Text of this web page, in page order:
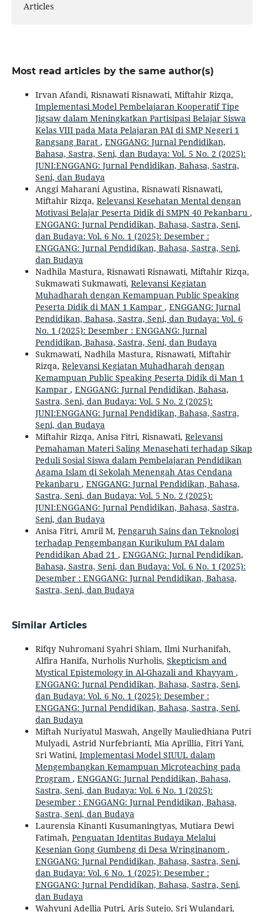
Articles
Most read articles by the same author(s)
Irvan Afandi, Risnawati Risnawati, Miftahir Rizqa,
Implementasi Model Pembelajaran Kooperatif Tipe
Jigsaw dalam Meningkatkan Partisipasi Belajar Siswa
Kelas VIII pada Mata Pelajaran PAI di SMP Negeri 1
Rangsang Barat , ENGGANG: Jurnal Pendidikan,
Bahasa, Sastra, Seni, dan Budaya: Vol. 5 No. 2 (2025):
JUNI:ENGGANG: Jurnal Pendidikan, Bahasa, Sastra,
Seni, dan Budaya
Anggi Maharani Agustina, Risnawati Risnawati,
Miftahir Rizqa, Relevansi Kesehatan Mental dengan
Motivasi Belajar Peserta Didik di SMPN 40 Pekanbaru ,
ENGGANG: Jurnal Pendidikan, Bahasa, Sastra, Seni,
dan Budaya: Vol. 6 No. 1 (2025): Desember :
ENGGANG: Jurnal Pendidikan, Bahasa, Sastra, Seni,
dan Budaya
Nadhila Mastura, Risnawati Risnawati, Miftahir Rizqa,
Sukmawati Sukmawati, Relevansi Kegiatan
Muhadharah dengan Kemampuan Public Speaking
Peserta Didik di MAN 1 Kampar , ENGGANG: Jurnal
Pendidikan, Bahasa, Sastra, Seni, dan Budaya: Vol. 6
No. 1 (2025): Desember : ENGGANG: Jurnal
Pendidikan, Bahasa, Sastra, Seni, dan Budaya
Sukmawati, Nadhila Mastura, Risnawati, Miftahir
Rizqa, Relevansi Kegiatan Muhadharah dengan
Kemampuan Public Speaking Peserta Didik di Man 1
Kampar , ENGGANG: Jurnal Pendidikan, Bahasa,
Sastra, Seni, dan Budaya: Vol. 5 No. 2 (2025):
JUNI:ENGGANG: Jurnal Pendidikan, Bahasa, Sastra,
Seni, dan Budaya
Miftahir Rizqa, Anisa Fitri, Risnawati, Relevansi
Pemahaman Materi Saling Menasehati terhadap Sikap
Peduli Sosial Siswa dalam Pembelajaran Pendidikan
Agama Islam di Sekolah Menengah Atas Cendana
Pekanbaru , ENGGANG: Jurnal Pendidikan, Bahasa,
Sastra, Seni, dan Budaya: Vol. 5 No. 2 (2025):
JUNI:ENGGANG: Jurnal Pendidikan, Bahasa, Sastra,
Seni, dan Budaya
Anisa Fitri, Amril M, Pengaruh Sains dan Teknologi
terhadap Pengembangan Kurikulum PAI dalam
Pendidikan Abad 21 , ENGGANG: Jurnal Pendidikan,
Bahasa, Sastra, Seni, dan Budaya: Vol. 6 No. 1 (2025):
Desember : ENGGANG: Jurnal Pendidikan, Bahasa,
Sastra, Seni, dan Budaya
Similar Articles
Rifqy Nuhromani Syahri Shiam, Ilmi Nurhanifah,
Alfira Hanifa, Nurholis Nurholis, Skepticism and
Mystical Epistemology in Al-Ghazali and Khayyam ,
ENGGANG: Jurnal Pendidikan, Bahasa, Sastra, Seni,
dan Budaya: Vol. 6 No. 1 (2025): Desember :
ENGGANG: Jurnal Pendidikan, Bahasa, Sastra, Seni,
dan Budaya
Miftah Nuriyatul Maswah, Angelly Mauliedhiana Putri
Mulyadi, Astrid Nurfebrianti, Mia Aprillia, Fitri Yani,
Sri Watini, Implementasi Model SIUUL dalam
Mengembangkan Kemampuan Microteaching pada
Program , ENGGANG: Jurnal Pendidikan, Bahasa,
Sastra, Seni, dan Budaya: Vol. 6 No. 1 (2025):
Desember : ENGGANG: Jurnal Pendidikan, Bahasa,
Sastra, Seni, dan Budaya
Laurensia Kinanti Kusumaningtyas, Mutiara Dewi
Fatimah, Penguatan Identitas Budaya Melalui
Kesenian Gong Gumbeng di Desa Wringinanom ,
ENGGANG: Jurnal Pendidikan, Bahasa, Sastra, Seni,
dan Budaya: Vol. 6 No. 1 (2025): Desember :
ENGGANG: Jurnal Pendidikan, Bahasa, Sastra, Seni,
dan Budaya
Wahyuni Adellia Putri, Aris Sutejo, Sri Wulandari,